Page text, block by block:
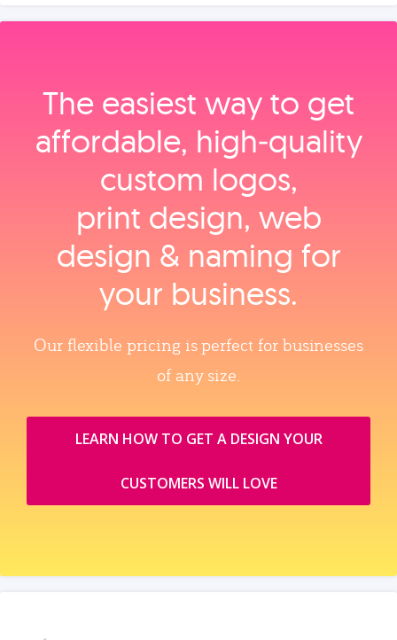
The easiest way to get
affordable, high‑quality
custom logos,
print design, web
design & naming for
your business.
Our flexible pricing is perfect for businesses
of any size.
LEARN HOW TO GET A DESIGN YOUR
CUSTOMERS WILL LOVE